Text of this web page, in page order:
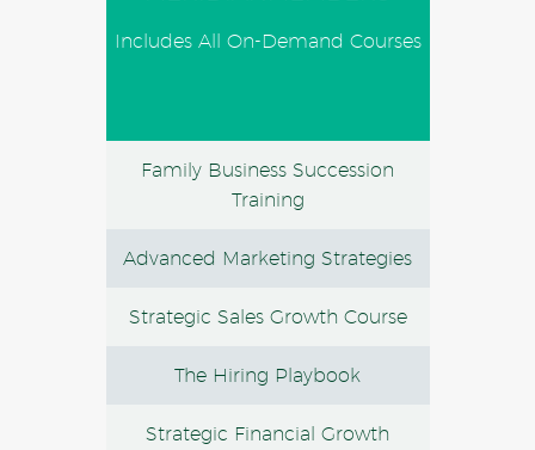
Includes All On-Demand Courses
Family Business Succession
Training
Advanced Marketing Strategies
Strategic Sales Growth Course
The Hiring Playbook
Strategic Financial Growth